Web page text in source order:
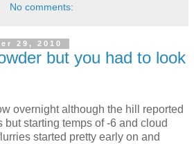
No comments:
29, 2010
but you had to look
overnight although the hill reported
but starting temps of -6 and cloud
started pretty early on and